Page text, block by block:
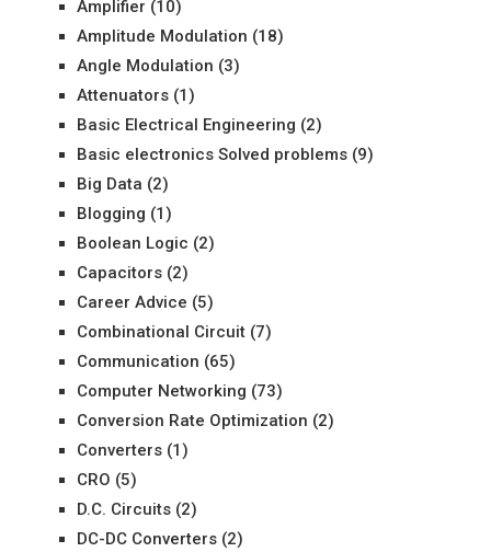
Amplifier (10)
Amplitude Modulation (18)
Angle Modulation (3)
Attenuators(1)
Basic Electrical Engineering (2)
Basic electronics Solved problems(9)
Big Data (2)
Blogging (1)
Boolean Logic (2)
Capacitors(2)
Career Advice (5)
Combinational Circuit(7)
Communication (65)
Computer Networking (73)
Conversion Rate Optimization (2)
Converters(1)
CRO (5)
D.C. Circuits(2)
DC-DC Converters(2)